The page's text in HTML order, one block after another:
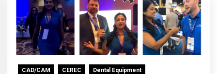
CAD/CAM CEREC Dental Equipment